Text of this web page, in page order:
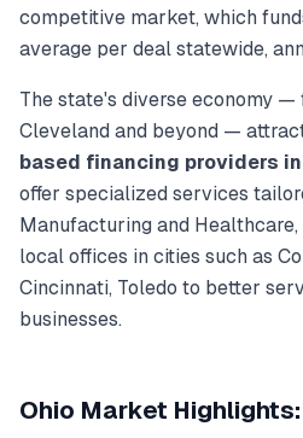
competitive market, which
average per deal statewide,
The state's diverse economy —
Cleveland and beyond —
based financing providers in
offer specialized services
Manufacturing and Healthcare
local offices in cities such as
Cincinnati, Toledo to better
businesses.
Ohio Market Highlights: